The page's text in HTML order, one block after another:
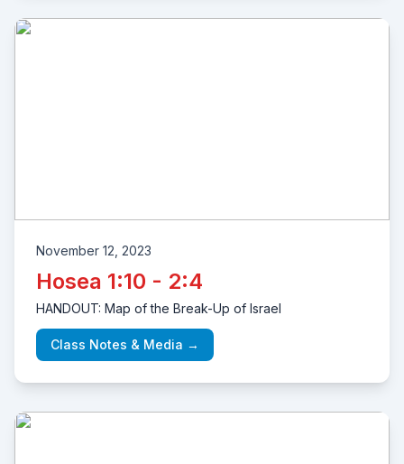
November 12, 2023
Hosea 1:10 - 2:4
HANDOUT: Map of the Break-Up of Israel
Class Notes & Media →